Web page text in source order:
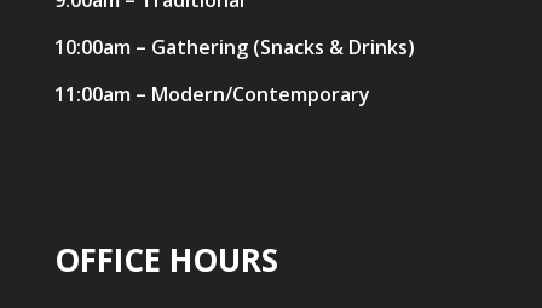
10:00am – Gathering (Snacks & Drinks)
11:00am – Modern/Contemporary
OFFICE HOURS